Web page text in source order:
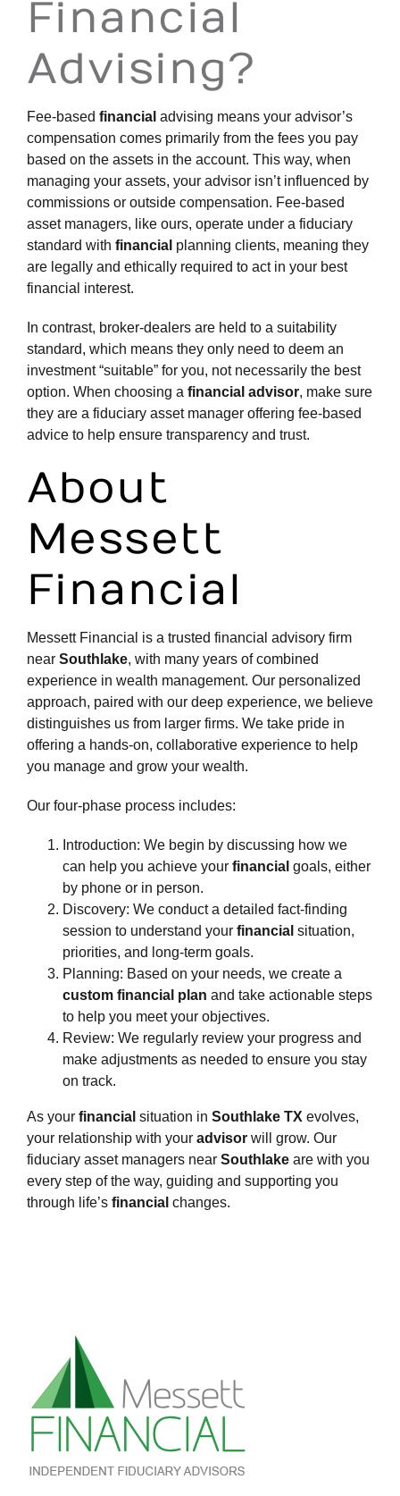
Financial
Advising?
Fee-based financial advising means your advisor’s
compensation comes primarily from the fees you pay
based on the assets in the account. This way, when
managing your assets, your advisor isn’t influenced by
commissions or outside compensation. Fee-based
asset managers, like ours, operate under a fiduciary
standard with financial planning clients, meaning they
are legally and ethically required to act in your best
financial interest.
In contrast, broker-dealers are held to a suitability
standard, which means they only need to deem an
investment “suitable” for you, not necessarily the best
option. When choosing a financial advisor, make sure
they are a fiduciary asset manager offering fee-based
advice to help ensure transparency and trust.
About
Messett
Financial
Messett Financial is a trusted financial advisory firm
near Southlake, with many years of combined
experience in wealth management. Our personalized
approach, paired with our deep experience, we believe
distinguishes us from larger firms. We take pride in
offering a hands-on, collaborative experience to help
you manage and grow your wealth.
Our four-phase process includes:
Introduction: We begin by discussing how we
can help you achieve your financial goals, either
by phone or in person.
Discovery: We conduct a detailed fact-finding
session to understand your financial situation,
priorities, and long-term goals.
Planning: Based on your needs, we create a
custom financial plan and take actionable steps
to help you meet your objectives.
Review: We regularly review your progress and
make adjustments as needed to ensure you stay
on track.
As your financial situation in Southlake TX evolves,
your relationship with your advisorwill grow. Our
fiduciary asset managers near Southlakeare with you
every step of the way, guiding and supporting you
through life’s financial changes.